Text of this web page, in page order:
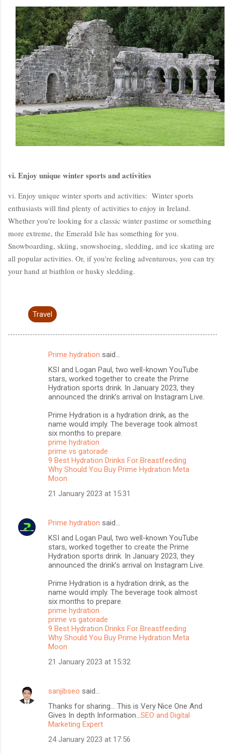
vi. Enjoy unique winter sports and activities
vi. Enjoy unique winter sports and activities: Winter sports
enthusiasts will find plenty of activities to enjoy in Ireland.
Whether you're looking for a classic winter pastime or something
more extreme, the Emerald Isle has something for you.
Snowboarding, skiing, snowshoeing, sledding, and ice skating are
all popular activities. Or, if you're feeling adventurous, you can try
your hand at biathlon or husky sledding.
Travel
Prime hydration said…
KSI and Logan Paul, two well-known YouTube
stars, worked together to create the Prime
Hydration sports drink. In January 2023, they
announced the drink’s arrival on Instagram Live.
Prime Hydration is a hydration drink, as the
name would imply. The beverage took almost
six months to prepare.
prime hydration
prime vs gatorade
9 Best Hydration Drinks For Breastfeeding
Why Should You Buy Prime Hydration Meta
Moon
21 January 2023 at 15:31
Prime hydration said…
KSI and Logan Paul, two well-known YouTube
stars, worked together to create the Prime
Hydration sports drink. In January 2023, they
announced the drink’s arrival on Instagram Live.
Prime Hydration is a hydration drink, as the
name would imply. The beverage took almost
six months to prepare.
prime hydration
prime vs gatorade
9 Best Hydration Drinks For Breastfeeding
Why Should You Buy Prime Hydration Meta
Moon
21 January 2023 at 15:32
sanjibseo said…
Thanks for sharing... This is Very Nice One And
Gives In depth Information...SEO and Digital
Marketing Expert
24 January 2023 at 17:56